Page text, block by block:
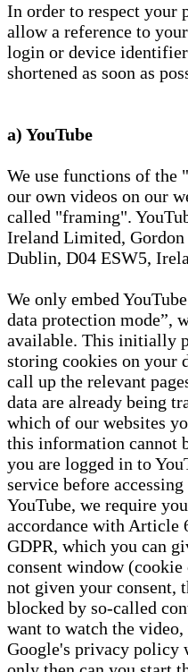
In order to respect your
allow a reference to
login or device
shortened as soon as
a) YouTube
We use functions of the
our own videos on our
called "framing".
Ireland Limited, Gordon
Dublin, D04 ESW5,
We only embed
data protection mode”,
available. This initially
storing cookies on your
call up the relevant
data are already being
which of our websites
this information cannot
you are logged in to
service before
YouTube, we require
accordance with Article
GDPR, which you can
consent window
not given your consent,
blocked by so-called
want to watch the
Google's privacy policy